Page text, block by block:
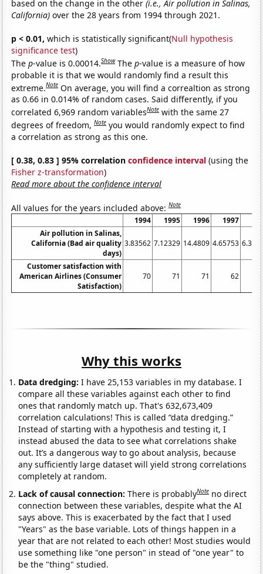
based on the change in the other(i.e., Air pollution in Salinas,
California) over the 28 years from 1994 through 2021.
p < 0.01, which is statistically significant(Null hypothesis
significance test)
Thep-value is 0.00014.Show Thep-value is a measure of how
probable it is that we would randomly find a result this
extreme.Note On average, you will find a correaltion as strong
as 0.66 in 0.014% of random cases. Said differently, if you
correlated 6,969 random variablesNote with the same 27
degrees of freedom,Note you would randomly expect to find
a correlation as strong as this one.
[ 0.38, 0.83 ] 95% correlationconfidence interval (using the
Fisher z-transformation)
Read more about the confidence interval
All values for the years included above:Note
1994 1995 1996 1997
Air pollution in Salinas,
California (Bad air quality
days)
3.83562 7.12329 14.4809 4.65753
Customer satisfaction with
American Airlines (Consumer
Satisfaction)
70 71 71 62
Why this works
Data dredging: I have 25,153 variables in my database. I
compare all these variables against each other to find
ones that randomly match up. That's 632,673,409
correlation calculations! This is called “data dredging.”
Instead of starting with a hypothesis and testing it, I
instead abused the data to see what correlations shake
out. It’s a dangerous way to go about analysis, because
any sufficiently large dataset will yield strong correlations
completely at random.
Lack of causal connection:There is probablyNote no direct
connection between these variables, despite what the AI
says above. This is exacerbated by the fact that I used
"Years" as the base variable. Lots of things happen in a
year that are not related to each other! Most studies would
use something like "one person" in stead of "one year" to
be the "thing" studied.